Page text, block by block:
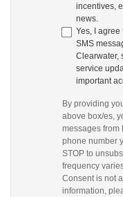
incentives,
news.
Yes, I
SMS
Clearwater,
service
important
By providing
above box/es,
messages from
phone number
STOP to
frequency
Consent is not
information,